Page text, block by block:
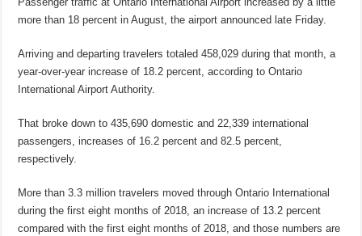
more than 18 percent in August, the airport announced late Friday.
Arriving and departing travelers totaled 458,029 during that month, a
year-over-year increase of 18.2 percent, according to Ontario
International Airport Authority.
That broke down to 435,690 domestic and 22,339 international
passengers, increases of 16.2 percent and 82.5 percent,
respectively.
More than 3.3 million travelers moved through Ontario International
during the first eight months of 2018, an increase of 13.2 percent
compared with the first eight months of 2018, and those numbers are